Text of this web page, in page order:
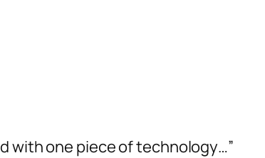
with one piece of technology…”